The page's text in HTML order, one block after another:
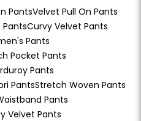
PantsVelvet Pull On Pants
Curvy Velvet Pants
Pants
Pocket Pants
Pants
PantsStretch Woven Pants
Pants
Velvet Pants